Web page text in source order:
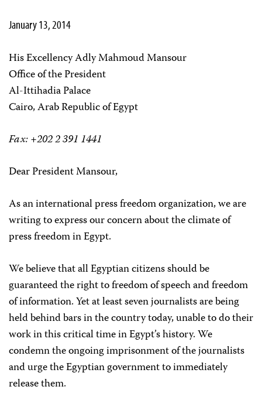
January 13, 2014
His Excellency Adly Mahmoud Mansour
Office of the President
Al-Ittihadia Palace
Cairo, Arab Republic of Egypt
Fax: +202 2 391 1441
Dear President Mansour,
As an international press freedom organization, we are
writing to express our concern about the climate of
press freedom in Egypt.
We believe that all Egyptian citizens should be
guaranteed the right to freedom of speech and freedom
of information. Yet at least seven journalists are being
held behind bars in the country today, unable to do their
work in this critical time in Egypt’s history. We
condemn the ongoing imprisonment of the journalists
and urge the Egyptian government to immediately
release them.